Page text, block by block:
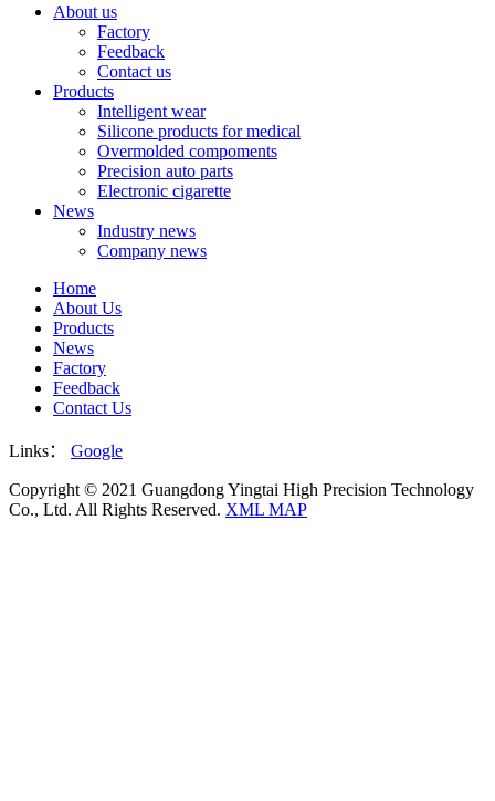
About us
Factory
Feedback
Contact us
Products
Intelligent wear
Silicone products for medical
Overmolded compoments
Precision auto parts
Electronic cigarette
News
Industry news
Company news
Home
About Us
Products
News
Factory
Feedback
Contact Us
Links： Google
Copyright © 2021 Guangdong Yingtai High Precision Technology
Co., Ltd. All Rights Reserved. XML MAP